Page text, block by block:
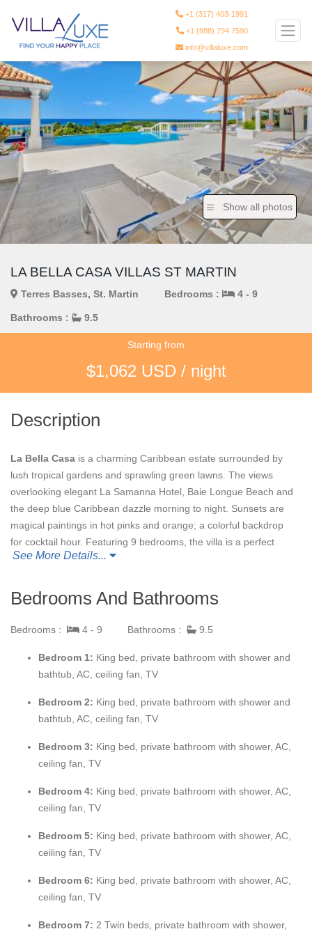
+1 (317) 403-1991
+1 (888) 794 7590
info@villaluxe.com
Show all photos
LA BELLA CASA VILLAS ST MARTIN
Terres Basses, St. Martin Bedrooms : 4 - 9
Bathrooms : 9.5
Starting from
$1,062 USD / night
Description
La Bella Casa is a charming Caribbean estate surrounded by
lush tropical gardens and sprawling green lawns. The views
overlooking elegant La Samanna Hotel, Baie Longue Beach and
the deep blue Caribbean dazzle morning to night. Sunsets are
magical paintings in hot pinks and orange; a colorful backdrop
for cocktail hour. Featuring 9 bedrooms, the villa is a perfect
setting for large families, groups of friends or weddings.
or quite private.
The interior and exterior décor is an exotic mix of Indonesian
accented with pops of color in every room. Soft grey tiles run
throughout. The exterior terraces and covered verandahs on the
dining. The new terrace furniture is modern blending beautifully
with the sea and large blue pool set in the center of the upper
terrace. For fun, a ping pong table sits under a verandah.
Throughout the villa, arches and iron work add design interest.
The interior great room is very spacious and casually elegant,
perfect for gathering. Sliding glass pocket doors open the room
living room include the colours of the sea & sky and complement
the rest of the interiors. The soaring ceilings are popped with
blue trim, a design theme repeated throughout the villa. The
pretty French Country kitchen in blue and white Provence tiles
barbeque sits just off the kitchen.
See More Details...
Bedrooms And Bathrooms
Bedrooms : 4 - 9 Bathrooms : 9.5
Bedroom 1: King bed, private bathroom with shower and
bathtub, AC, ceiling fan, TV
Bedroom 2: King bed, private bathroom with shower and
bathtub, AC, ceiling fan, TV
Bedroom 3: King bed, private bathroom with shower, AC,
ceiling fan, TV
Bedroom 4: King bed, private bathroom with shower, AC,
ceiling fan, TV
Bedroom 5: King bed, private bathroom with shower, AC,
ceiling fan, TV
Bedroom 6: King bed, private bathroom with shower, AC,
ceiling fan, TV
Bedroom 7: 2 Twin beds, private bathroom with shower,